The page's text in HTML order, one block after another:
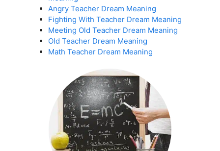
Angry Teacher Dream Meaning
Fighting With Teacher Dream Meaning
Meeting Old Teacher Dream Meaning
Old Teacher Dream Meaning
Math Teacher Dream Meaning